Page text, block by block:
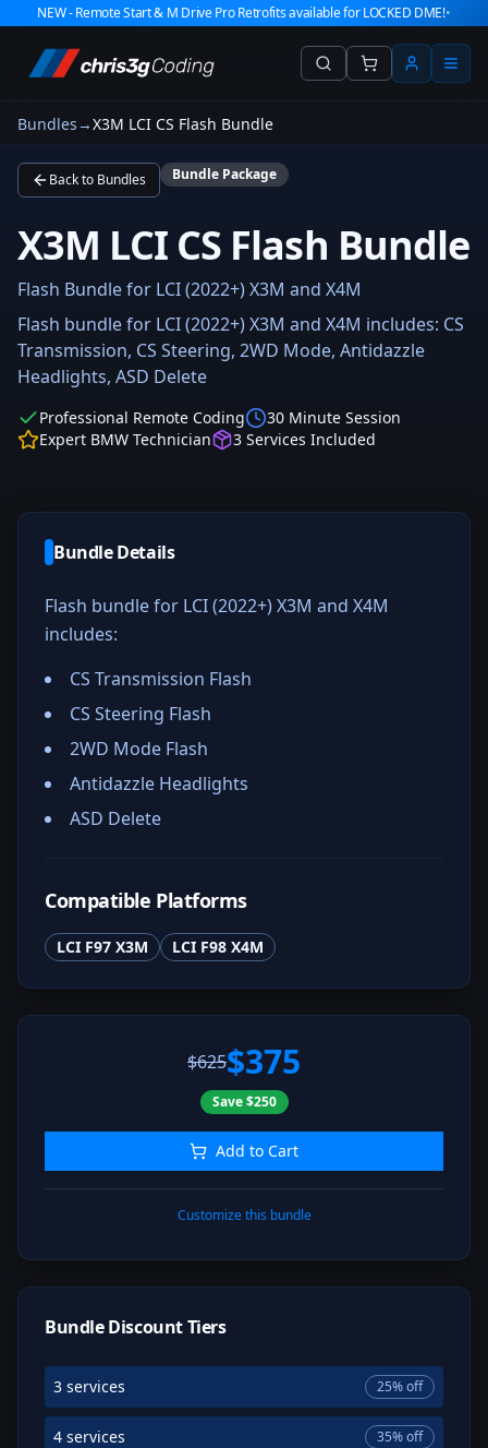
NEW - Remote Start & M Drive Pro Retrofits available for LOCKED DME!•
Bundles→X3M LCI CS Flash Bundle
Back to Bundles Bundle Package
X3M LCI CS Flash Bundle
Flash Bundle for LCI (2022+) X3M and X4M
Flash bundle for LCI (2022+) X3M and X4M includes: CS
Transmission, CS Steering, 2WD Mode, Antidazzle
Headlights, ASD Delete
Professional Remote Coding
30 Minute Session
Expert BMW Technician
3 Services Included
Bundle Details
Flash bundle for LCI (2022+) X3M and X4M
includes:
CS Transmission Flash
CS Steering Flash
2WD Mode Flash
Antidazzle Headlights
ASD Delete
Compatible Platforms
LCI F97 X3M LCI F98 X4M
$625$375
Save$250
Add to Cart
Customize this bundle
Bundle Discount Tiers
3 services 25% off
4 services 35% off